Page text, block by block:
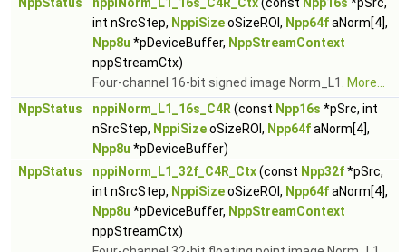
int nSrcStep, NppiSizeoSizeROI, Npp64faNorm[4],
Npp8u *pDeviceBuffer, NppStreamContext
nppStreamCtx)
Four-channel 16-bit signed image Norm_L1.
More...
NppStatus
nppiNorm_L1_16s_C4R (const Npp16s *pSrc, int
nSrcStep, NppiSizeoSizeROI, Npp64faNorm[4],
Npp8u *pDeviceBuffer)
NppStatus
nppiNorm_L1_32f_C4R_Ctx(const Npp32f*pSrc,
int nSrcStep, NppiSizeoSizeROI, Npp64faNorm[4],
Npp8u *pDeviceBuffer, NppStreamContext
nppStreamCtx)